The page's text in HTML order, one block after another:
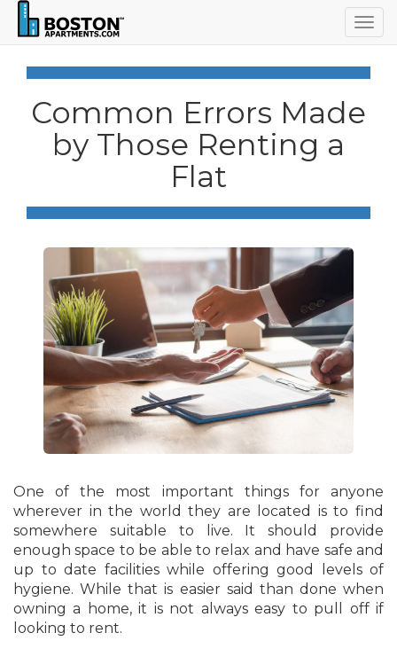
Common Errors Made
by Those Renting a
Flat
One of the most important things for anyone
wherever in the world they are located is to find
somewhere suitable to live. It should provide
enough space to be able to relax and have safe and
up to date facilities while offering good levels of
hygiene. While that is easier said than done when
owning a home, it is not always easy to pull off if
looking to rent.